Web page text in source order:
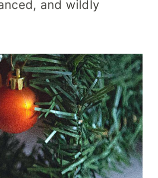
and wildly